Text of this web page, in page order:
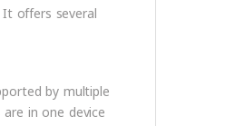
offers several
by multiple
in one device